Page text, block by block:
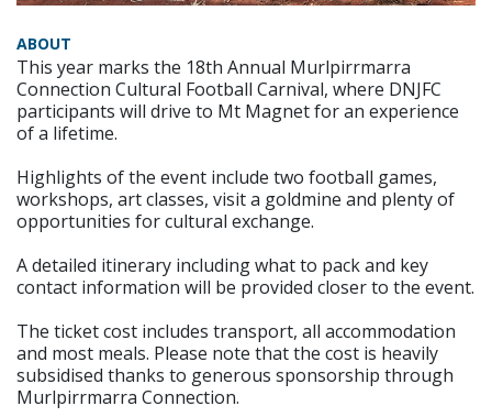
ABOUT
This year marks the 18th Annual Murlpirrmarra
Connection Cultural Football Carnival, where DNJFC
participants will drive to Mt Magnet for an experience
of a lifetime.
Highlights of the event include two football games,
workshops, art classes, visit a goldmine and plenty of
opportunities for cultural exchange.
A detailed itinerary including what to pack and key
contact information will be provided closer to the event.
The ticket cost includes transport, all accommodation
and most meals. Please note that the cost is heavily
subsidised thanks to generous sponsorship through
Murlpirrmarra Connection.